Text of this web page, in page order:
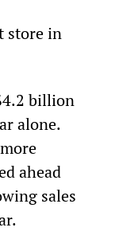
store in
billion
alone.
ahead
sales